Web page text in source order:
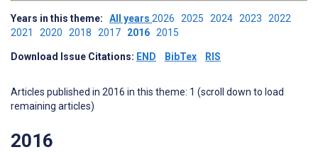
Years in this theme: All years 2026 2025 2024 2023 2022
2021 2020 2018 2017 2016 2015
Download Issue Citations: END BibTex RIS
Articles published in 2016 in this theme: 1 (scroll down to load
remaining articles)
2016